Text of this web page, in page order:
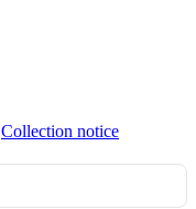
Collection notice